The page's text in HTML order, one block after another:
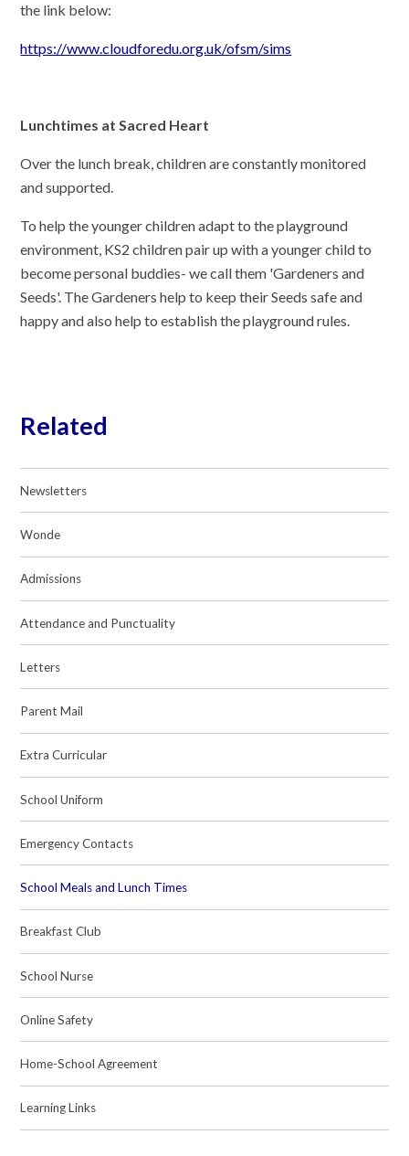
the link below:
https://www.cloudforedu.org.uk/ofsm/sims
Lunchtimes at Sacred Heart
Over the lunch break, children are constantly monitored
and supported.
To help the younger children adapt to the playground
environment, KS2 children pair up with a younger child to
become personal buddies- we call them 'Gardeners and
Seeds'. The Gardeners help to keep their Seeds safe and
happy and also help to establish the playground rules.
Related
Newsletters
Wonde
Admissions
Attendance and Punctuality
Letters
Parent Mail
Extra Curricular
School Uniform
Emergency Contacts
School Meals and Lunch Times
Breakfast Club
School Nurse
Online Safety
Home-School Agreement
Learning Links